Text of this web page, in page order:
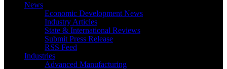
News
Economic Development News
Industry Articles
State & International Reviews
Submit Press Release
RSS Feed
Industries
Advanced Manufacturing